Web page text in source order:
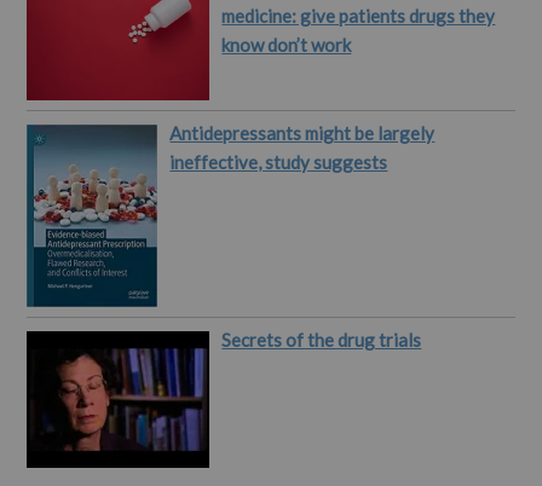
medicine: give patients drugs they
know don’t work
Antidepressants might be largely
ineffective, study suggests
Secrets of the drug trials